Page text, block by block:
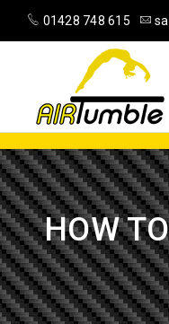
01428 748 615
HOW